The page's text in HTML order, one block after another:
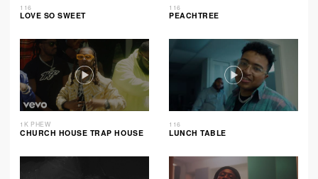
116
LOVE SO SWEET
116
PEACHTREE
1K PHEW
CHURCH HOUSE TRAP HOUSE
116
LUNCH TABLE